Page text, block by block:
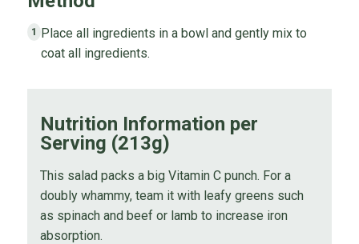
1 Place all ingredients in a bowl and gently mix to
coat all ingredients.
Nutrition Information per
Serving (213g)
This salad packs a big Vitamin C punch. For a
doubly whammy, team it with leafy greens such
as spinach and beef or lamb to increase iron
absorption.